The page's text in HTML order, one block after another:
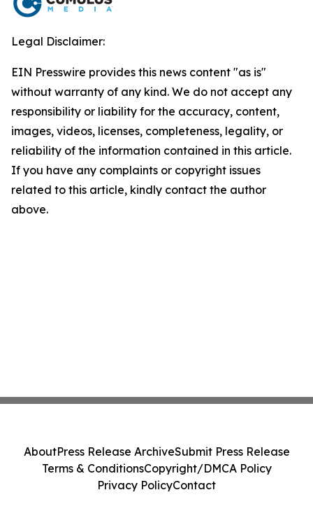
Legal Disclaimer:
EIN Presswire provides this news content "as is"
without warranty of any kind. We do not accept any
responsibility or liability for the accuracy, content,
images, videos, licenses, completeness, legality, or
reliability of the information contained in this article.
If you have any complaints or copyright issues
related to this article, kindly contact the author
above.
AboutPress Release ArchiveSubmit Press Release
Terms & ConditionsCopyright/DMCA Policy
Privacy PolicyContact